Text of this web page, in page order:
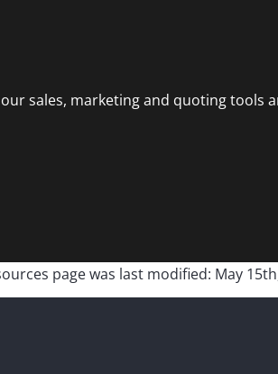
sales, marketing and quoting tools
pagewas last modified: May